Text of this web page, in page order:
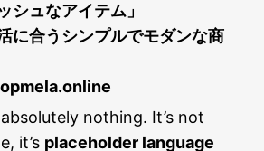
シュなアイテム」
に合うシンプルでモダンな商
nothing. It’s not
it’s placeholder language